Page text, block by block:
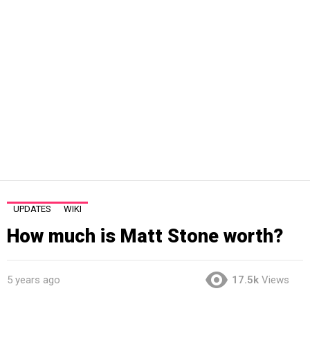
UPDATES WIKI
How much is Matt Stone worth?
5 years ago 17.5k Views